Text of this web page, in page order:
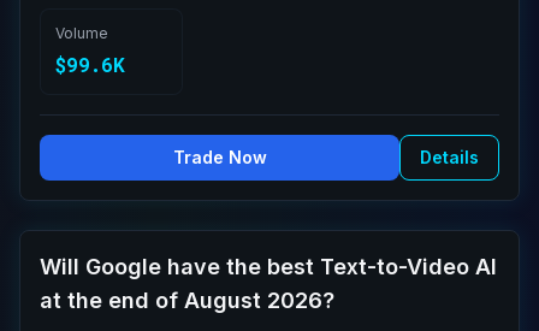
Volume
$99.6K
Trade Now Details
Will Google have the best Text-to-Video AI
at the end of August 2026?